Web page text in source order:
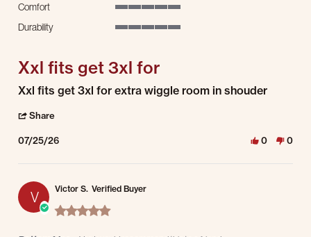
Comfort
Durability
Xxl fits get 3xl for
Review by Brian S. on 25 Jul 2026
review stating Xxl fits get 3xl for
Xxl fits get 3xl for extra wiggle room in shouder
Share
07/25/26 0 0
V
Victor S. Verified Buyer
5.0 star rating